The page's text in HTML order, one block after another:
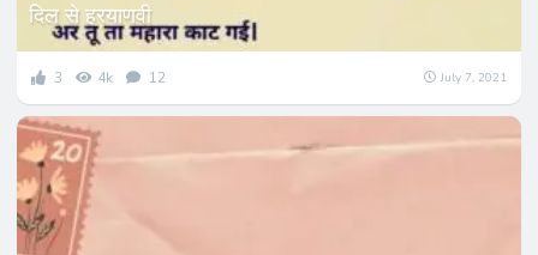
दिल से हरयाणवी
3 4k 12 July 7, 2021